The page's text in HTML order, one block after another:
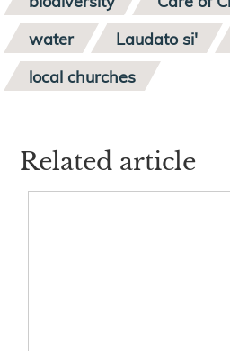
water
Laudato si'
local churches
Related article